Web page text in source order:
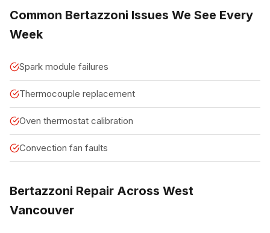
Common Bertazzoni Issues We See Every
Week
Spark module failures
Thermocouple replacement
Oven thermostat calibration
Convection fan faults
Bertazzoni Repair Across West
Vancouver